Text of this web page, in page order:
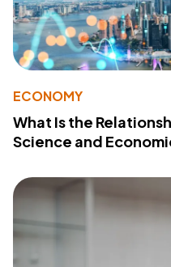
ECONOMY
What Is the
Science and